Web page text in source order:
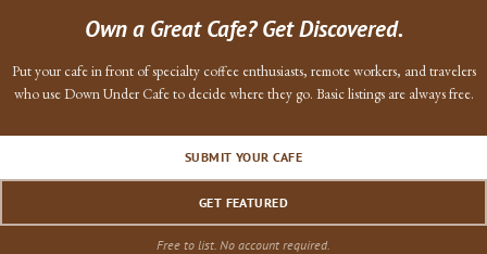
Own a Great Cafe? Get Discovered.
Put your cafe in front of specialty coffee enthusiasts, remote workers, and travelers
who use Down Under Cafe to decide where they go. Basic listings are always free.
SUBMIT YOUR CAFE
GET FEATURED
Free to list. No account required.